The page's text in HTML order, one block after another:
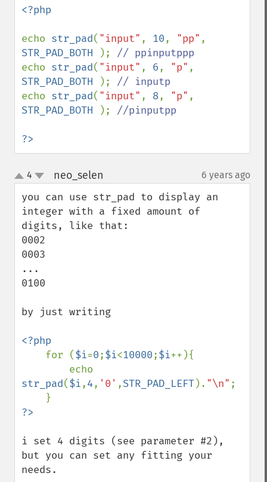
<?php
echo str_pad( "input" , 10, "pp"
STR_PAD_BOTH
);
echo str_pad( "input" , 6, "p"
STR_PAD_BOTH
);
echo str_pad( "input" , 8, "p"
STR_PAD_BOTH
); //pinputpp
?>
up
down
4 neo_selen 6 years ago
you can use str_pad to display an
integer with a fixed amount of
digits, like that:
0002
0003
...
0100
by just writing
<?php
for ($i=0;$i<10000;$i++){
str_pad($i,4, '0' ,STR_PAD_LEFT). "\n" ;
i set 4 digits (see parameter #2),
but you can set any fitting your
needs.